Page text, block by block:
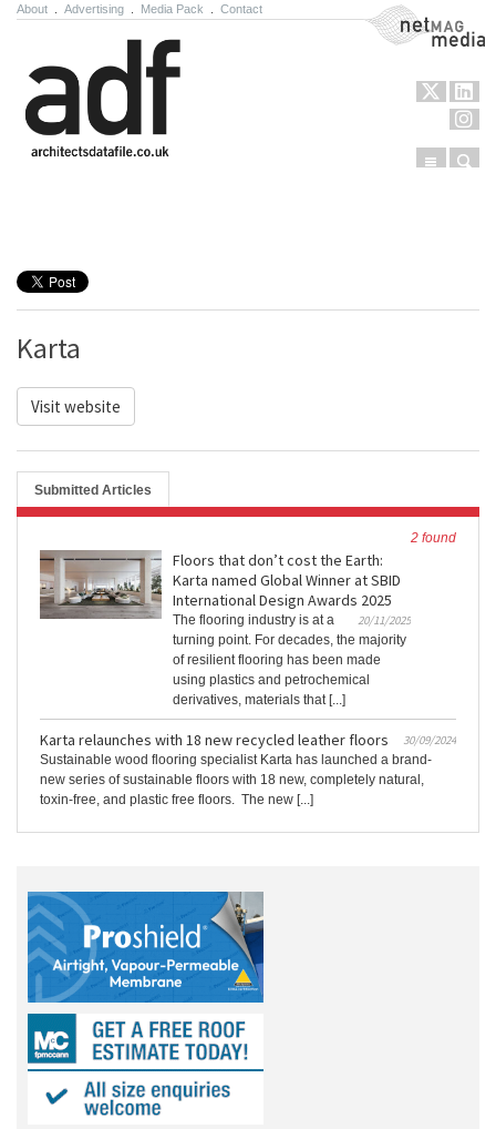
About Advertising Media Pack Contact NetMag Media
Menu
Karta
Visit website
Submitted Articles
2 found
Floors that don’t cost the Earth:
Karta named Global Winner at SBID
International Design Awards 2025
20/11/2025
The flooring industry is at a
turning point. For decades, the majority
of resilient flooring has been made
using plastics and petrochemical
derivatives, materials that [...]
Karta relaunches with 18 new recycled leather floors
30/09/2024
Sustainable wood flooring specialist Karta has launched a brand-
new series of sustainable floors with 18 new, completely natural,
toxin-free, and plastic free floors. The new [...]